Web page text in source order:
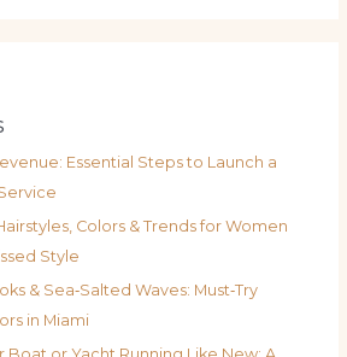
Essential Steps to Launch a
Colors & Trends for Women
Style
& Sea‑Salted Waves: Must‑Try
in Miami